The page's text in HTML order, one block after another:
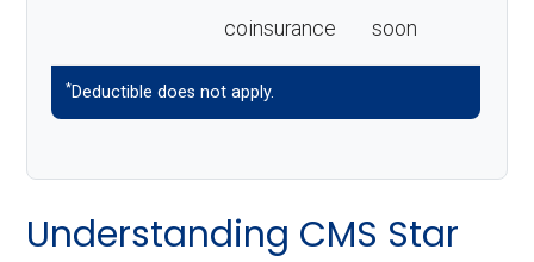
coinsurance
soon
*Deductible does not apply.
Understanding CMS Star